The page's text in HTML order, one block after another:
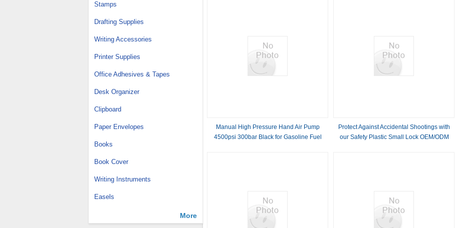
Stamps
Drafting Supplies
Writing Accessories
Printer Supplies
Office Adhesives & Tapes
Desk Organizer
Clipboard
Paper Envelopes
Books
Book Cover
Writing Instruments
Easels
More
Manual High Pressure Hand Air Pump
4500psi 300bar Black for Gasoline Fuel
Protect Against Accidental Shootings with
our Safety Plastic Small Lock OEM/ODM